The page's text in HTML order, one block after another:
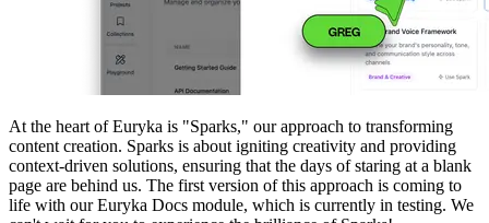
At the heart of Euryka is "Sparks," our approach to transforming
content creation. Sparks is about igniting creativity and providing
context-driven solutions, ensuring that the days of staring at a blank
page are behind us. The first version of this approach is coming to
life with our Euryka Docs module, which is currently in testing. We